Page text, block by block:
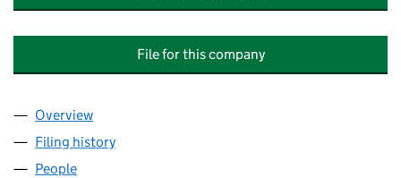
File for this company
Company
Overview
Filing history
People